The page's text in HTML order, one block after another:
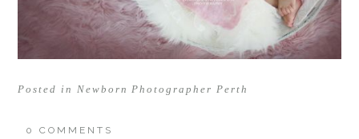
Posted in Newborn Photographer Perth
0 COMMENTS